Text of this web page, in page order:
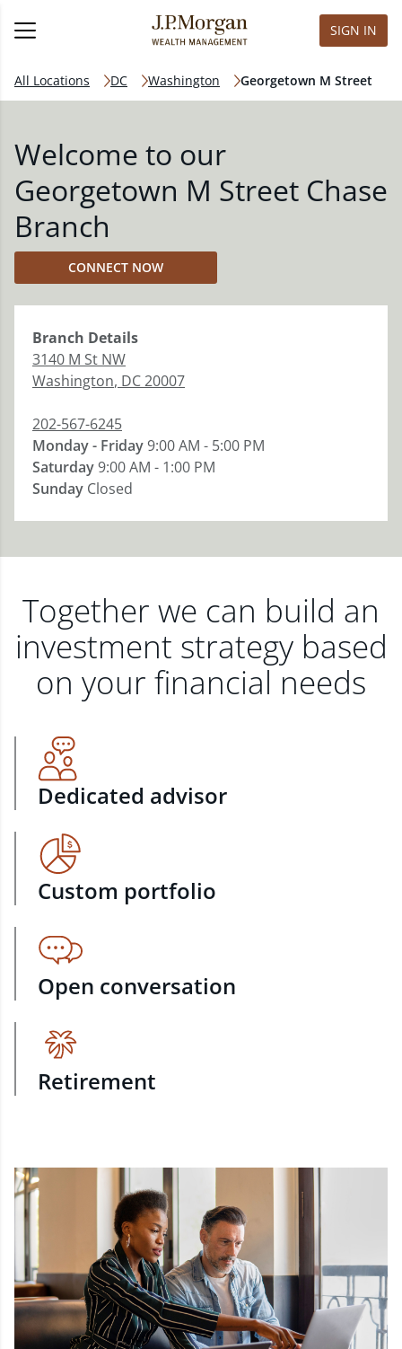
SIGN IN
All Locations DC Washington Georgetown M Street
Welcome to our
Georgetown M Street Chase
Branch
CONNECT NOW
Branch Details
3140 M St NW
Washington, DC20007
202-567-6245
Monday - Friday9:00 AM - 5:00 PM
Saturday9:00 AM - 1:00 PM
Sunday Closed
Together we can build an
investment strategy based
on your financial needs
Dedicated advisor
Custom portfolio
Open conversation
Retirement